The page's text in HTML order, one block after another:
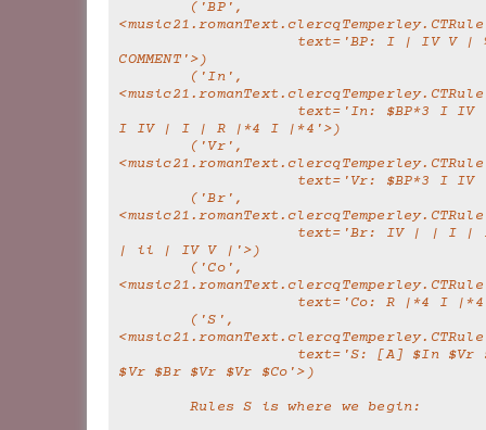
<music21.romanText.clercqTemperley.CTRule
COMMENT'>)
<music21.romanText.clercqTemperley.CTRule
I IV | I | R |*4 I |*4'>)
<music21.romanText.clercqTemperley.CTRule
text='Vr: $BP*3
<music21.romanText.clercqTemperley.CTRule
| ii | IV V |'>)
<music21.romanText.clercqTemperley.CTRule
text='Co: R |*4 I
<music21.romanText.clercqTemperley.CTRule
$Vr $Br $Vr $Vr $Co'>)
        Rules S is where we begin: